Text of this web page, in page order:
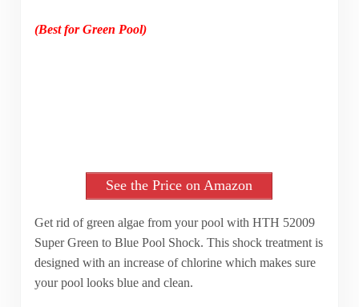
(Best for Green Pool)
See the Price on Amazon
Get rid of green algae from your pool with HTH 52009
Super Green to Blue Pool Shock. This shock treatment is
designed with an increase of chlorine which makes sure
your pool looks blue and clean.